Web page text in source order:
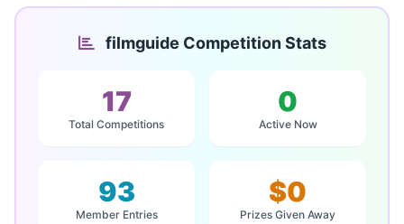
filmguide Competition Stats
17
Total Competitions
0
Active Now
93
Member Entries
$0
Prizes Given Away